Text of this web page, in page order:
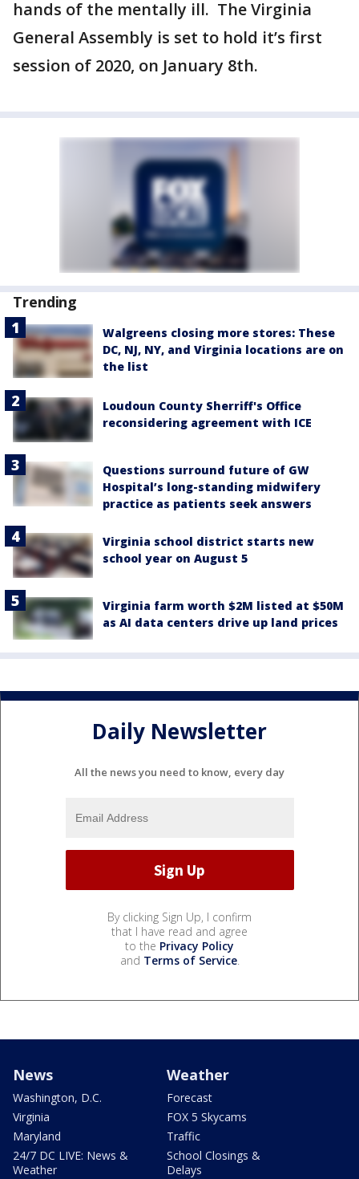
hands of the mentally ill. The Virginia
General Assembly is set to hold it’s first
session of 2020, on January 8th.
Trending
Walgreens closing more stores: These
DC, NJ, NY, and Virginia locations are on
the list
Loudoun County Sherriff's Office
reconsidering agreement with ICE
Questions surround future of GW
Hospital’s long-standing midwifery
practice as patients seek answers
Virginia school district starts new
school year on August 5
Virginia farm worth $2M listed at $50M
as AI data centers drive up land prices
Daily Newsletter
All the news you need to know, every day
By clicking Sign Up, I confirm
that I have read and agree
to the Privacy Policy
and Terms of Service.
News
Washington, D.C.
Virginia
Maryland
24/7 DC LIVE: News &
Weather
Weather
Forecast
FOX 5 Skycams
Traffic
School Closings &
Delays